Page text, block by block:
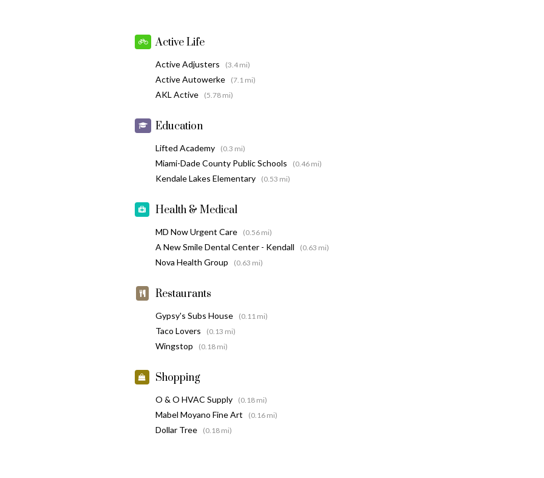
Active Life
Active Adjusters (3.4 mi)
Active Autowerke (7.1 mi)
AKL Active (5.78 mi)
Education
Lifted Academy (0.3 mi)
Miami-Dade County Public Schools (0.46 mi)
Kendale Lakes Elementary (0.53 mi)
Health & Medical
MD Now Urgent Care (0.56 mi)
A New Smile Dental Center - Kendall (0.63 mi)
Nova Health Group (0.63 mi)
Restaurants
Gypsy's Subs House (0.11 mi)
Taco Lovers (0.13 mi)
Wingstop (0.18 mi)
Shopping
O & O HVAC Supply (0.18 mi)
Mabel Moyano Fine Art (0.16 mi)
Dollar Tree (0.18 mi)